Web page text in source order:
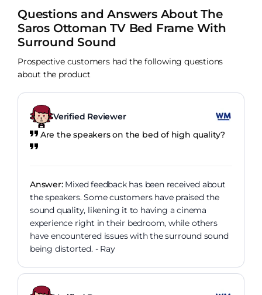
Questions and Answers About The
Saros Ottoman TV Bed Frame With
Surround Sound
Prospective customers had the following questions
about the product
Verified Reviewer
Are the speakers on the bed of high quality?
Answer:Mixed feedback has been received about
the speakers. Some customers have praised the
sound quality, likening it to having a cinema
experience right in their bedroom, while others
have encountered issues with the surround sound
being distorted. - Ray